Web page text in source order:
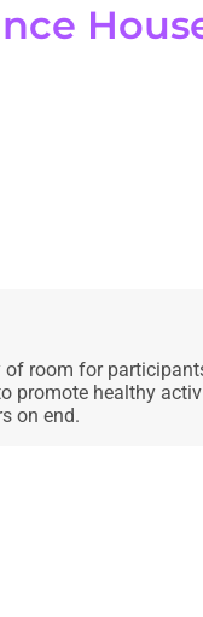
of room for
promote healthy
on end.